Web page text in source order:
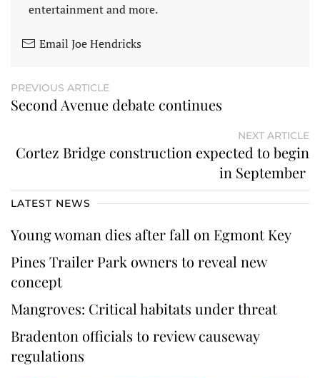
entertainment and more.
Email Joe Hendricks
PREVIOUS ARTICLE
Second Avenue debate continues
NEXT ARTICLE
Cortez Bridge construction expected to begin
in September
LATEST NEWS
Young woman dies after fall on Egmont Key
Pines Trailer Park owners to reveal new
concept
Mangroves: Critical habitats under threat
Bradenton officials to review causeway
regulations